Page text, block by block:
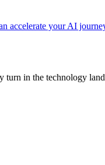
accelerate your AI
turn in the technology